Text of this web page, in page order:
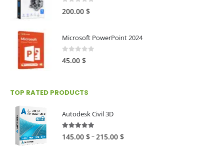
out of 5
200.00 $
Microsoft PowerPoint 2024
0out of 5
45.00 $
TOP RATED PRODUCTS
Autodesk Civil 3D
5.00 out of 5
145.00 $–215.00 $Price